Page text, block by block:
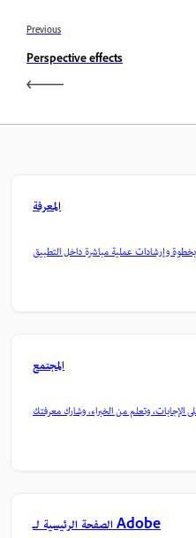
Previous
Perspective effects
المعرفة
المجتمع
الصفحة الرئيسية لـ Adobe